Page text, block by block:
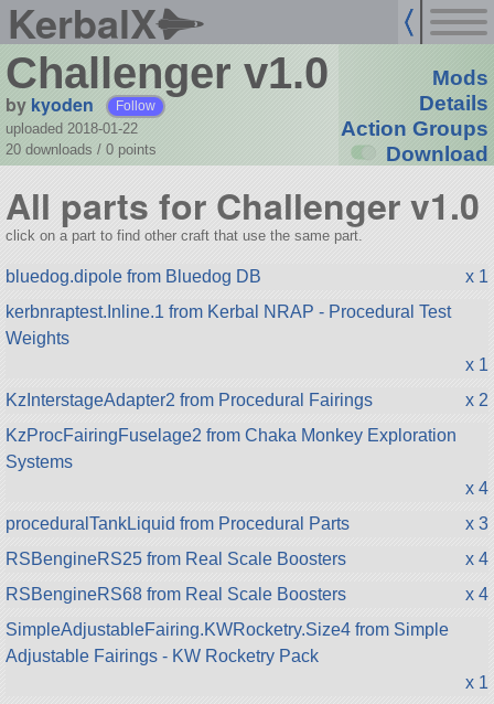
KerbalX
Challenger v1.0
by kyoden Follow
uploaded 2018-01-22
20 downloads / 0 points
Mods
Details
Action Groups
Download
All parts for Challenger v1.0
click on a part to find other craft that use the same part.
bluedog.dipole from Bluedog DB
x 1
kerbnraptest.Inline.1 from Kerbal NRAP - Procedural Test
Weights
x 1
KzInterstageAdapter2 from Procedural Fairings
x 2
KzProcFairingFuselage2 from Chaka Monkey Exploration
Systems
x 4
proceduralTankLiquid from Procedural Parts
x 3
RSBengineRS25 from Real Scale Boosters
x 4
RSBengineRS68 from Real Scale Boosters
x 4
SimpleAdjustableFairing.KWRocketry.Size4 from Simple
Adjustable Fairings - KW Rocketry Pack
x 1